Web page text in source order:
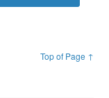
Top of Page ↑